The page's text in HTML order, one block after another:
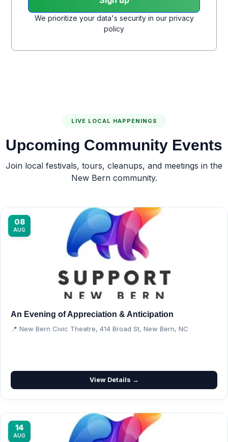
We prioritize your data's security in our privacy
policy
LIVE LOCAL HAPPENINGS
Upcoming Community Events
Join local festivals, tours, cleanups, and meetings in the
New Bern community.
08
AUG
An Evening of Appreciation & Anticipation
📍 New Bern Civic Theatre, 414 Broad St, New Bern, NC
View Details →
14
AUG